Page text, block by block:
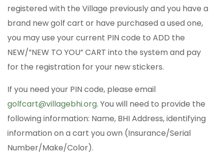
registered with the Village previously and you have a
brand new golf cart or have purchased a used one,
you may use your current PIN code to ADD the
NEW/”NEW TO YOU” CART into the system and pay
for the registration for your new stickers.
If you need your PIN code, please email
golfcart@villagebhi.org. You will need to provide the
following information: Name, BHI Address, identifying
information on a cart you own (Insurance/Serial
Number/Make/Color).